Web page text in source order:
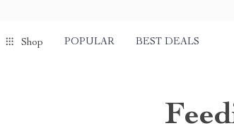
Shop POPULAR BEST DEALS